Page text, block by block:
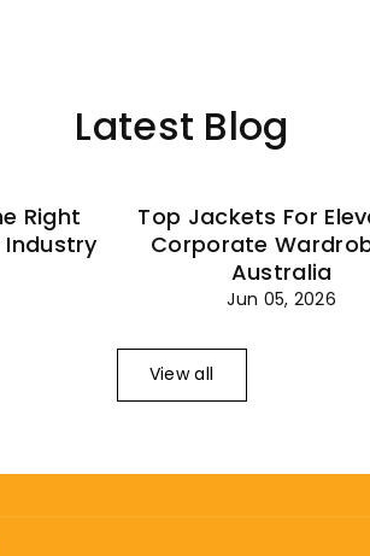
Latest Blog
Right
Industry
Top Jackets For
Corporate
Australia
Jun 05, 2026
View all